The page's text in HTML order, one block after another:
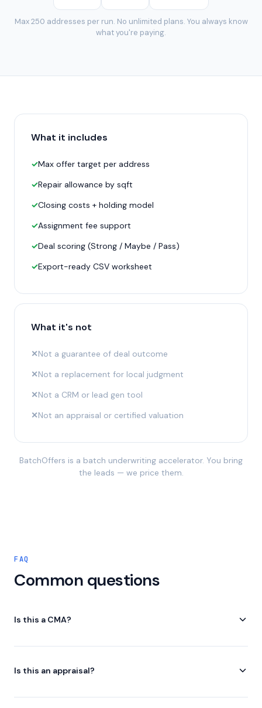
Max 250 addresses per run. No unlimited plans. You always know
what you're paying.
What it includes
✓Max offer target per address
✓Repair allowance by sqft
✓Closing costs + holding model
✓Assignment fee support
✓Deal scoring (Strong / Maybe / Pass)
✓Export-ready CSV worksheet
What it's not
✕Not a guarantee of deal outcome
✕Not a replacement for local judgment
✕Not a CRM or lead gen tool
✕Not an appraisal or certified valuation
BatchOffers is a batch underwriting accelerator. You bring
the leads — we price them.
FAQ
Common questions
Is this a CMA?
No. Automated deal analysis for investors.
Is this an appraisal?
No. Estimated values from third-party data. Not a certified